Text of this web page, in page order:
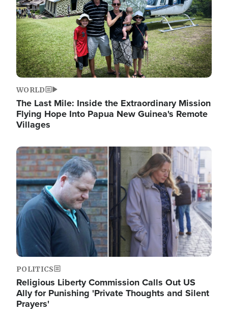
WORLD
The Last Mile: Inside the Extraordinary Mission
Flying Hope Into Papua New Guinea's Remote
Villages
Image
POLITICS
Religious Liberty Commission Calls Out US
Ally for Punishing 'Private Thoughts and Silent
Prayers'